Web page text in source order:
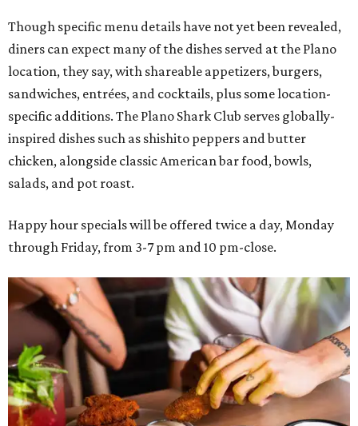
Though specific menu details have not yet been revealed,
diners can expect many of the dishes served at the Plano
location, they say, with shareable appetizers, burgers,
sandwiches, entrées, and cocktails, plus some location-
specific additions. The Plano Shark Club serves globally-
inspired dishes such as shishito peppers and butter
chicken, alongside classic American bar food, bowls,
salads, and pot roast.
Happy hour specials will be offered twice a day, Monday
through Friday, from 3-7 pm and 10 pm-close.